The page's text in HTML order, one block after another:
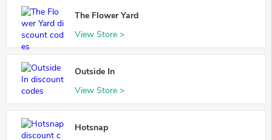
The Flower Yard
View Store >
Outside In
View Store >
Hotsnap